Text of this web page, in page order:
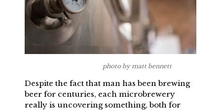
photo by matt bennett
Despite the fact that man has been brewing
beer for centuries, each microbrewery
really is uncovering something, both for